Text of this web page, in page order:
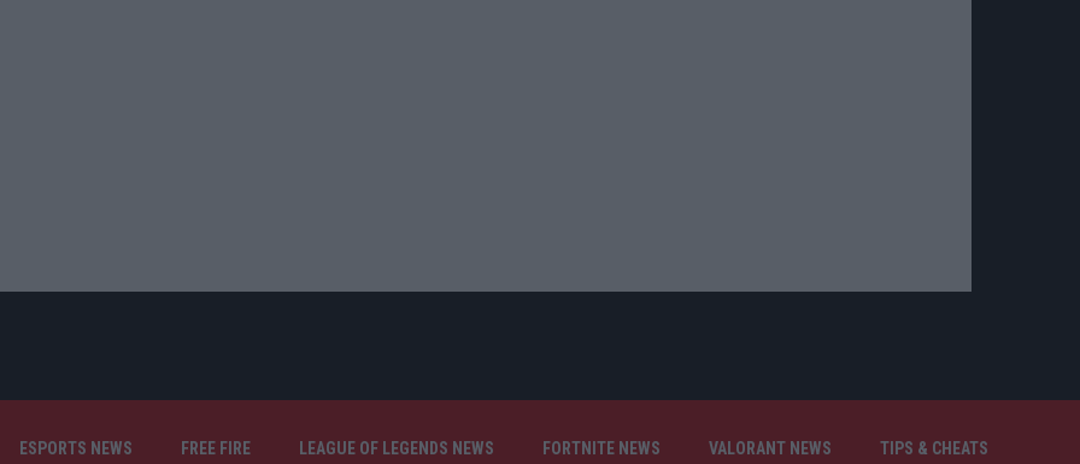
ESPORTS NEWS FREE FIRE LEAGUE OF LEGENDS NEWS FORTNITE NEWS VALORANT NEWS TIPS & CHEATS